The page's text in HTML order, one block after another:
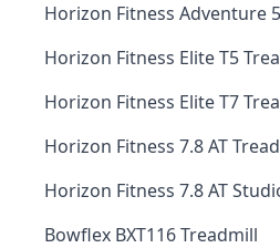
Horizon Fitness Adventure
Horizon Fitness Elite T5
Horizon Fitness Elite T7
Horizon Fitness 7.8 AT
Horizon Fitness 7.8 AT
Bowflex BXT116 Treadmill